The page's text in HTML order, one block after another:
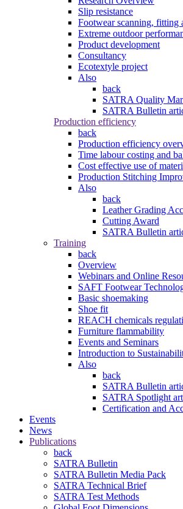
Slip resistance
Footwear scanning, fitting
Extreme outdoor
Product development
Consultancy
Ecotextyle project
Also
back
SATRA Quality
SATRA Bulletin
Production efficiency
back
Production efficiency
Time labour costing and
Cost effective use of
Production Stitching
Also
back
Leather Grading
Cutting Award
SATRA Bulletin
Training
back
Overview
Webinars and Online
SAFT Footwear
Basic shoemaking
Shoe fit
REACH chemicals
Furniture flammability
Events and Seminars
Introduction to
Also
back
SATRA Bulletin
SATRA Spotlight
Certification and
Events
News
Publications
back
SATRA Bulletin
SATRA Bulletin Media Pack
SATRA Technical Brief
SATRA Test Methods